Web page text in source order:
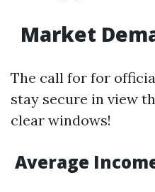
Market
The call for for
stay secure in view
clear windows!
Average